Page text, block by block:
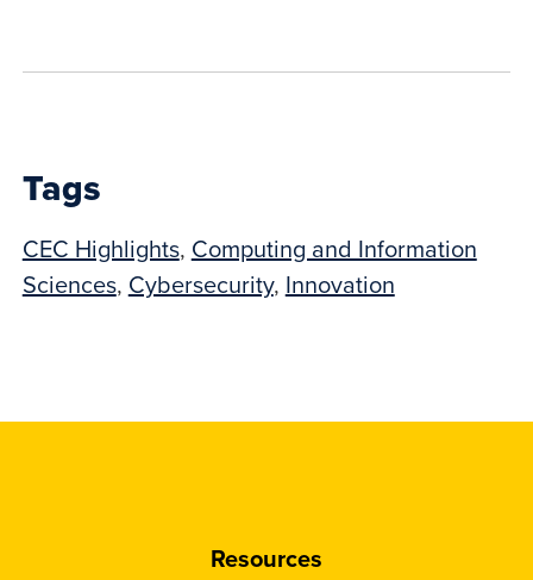
Tags
CEC Highlights, Computing and Information
Sciences, Cybersecurity, Innovation
Resources